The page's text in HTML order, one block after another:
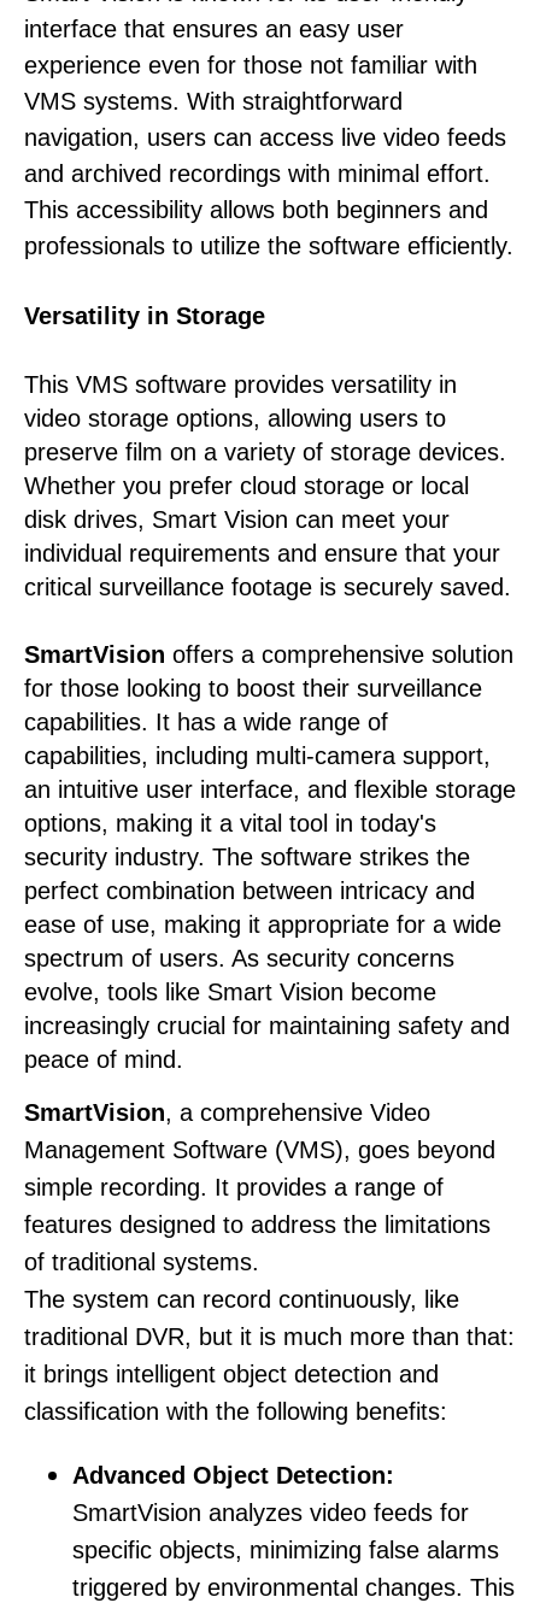
interface that ensures an easy user
experience even for those not familiar with
VMS systems. With straightforward
navigation, users can access live video feeds
and archived recordings with minimal effort.
This accessibility allows both beginners and
professionals to utilize the software efficiently.
Versatility in Storage
This VMS software provides versatility in
video storage options, allowing users to
preserve film on a variety of storage devices.
Whether you prefer cloud storage or local
disk drives, Smart Vision can meet your
individual requirements and ensure that your
critical surveillance footage is securely saved.
SmartVision offers a comprehensive solution
for those looking to boost their surveillance
capabilities. It has a wide range of
capabilities, including multi-camera support,
an intuitive user interface, and flexible storage
options, making it a vital tool in today's
security industry. The software strikes the
perfect combination between intricacy and
ease of use, making it appropriate for a wide
spectrum of users. As security concerns
evolve, tools like Smart Vision become
increasingly crucial for maintaining safety and
peace of mind.
SmartVision, a comprehensive Video
Management Software (VMS), goes beyond
simple recording. It provides a range of
features designed to address the limitations
of traditional systems.
The system can record continuously, like
traditional DVR, but it is much more than that:
it brings intelligent object detection and
classification with the following benefits:
Advanced Object Detection:
SmartVision analyzes video feeds for
specific objects, minimizing false alarms
triggered by environmental changes. This